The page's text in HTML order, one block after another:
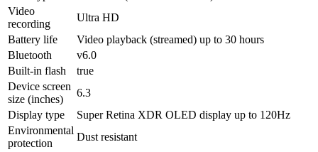
Video
recording
Ultra HD
Battery life
Video playback (streamed) up to 30 hours
Bluetooth
v6.0
Built-in flash
true
Device screen
size (inches)
6.3
Display type
Super Retina XDR OLED display up to 120Hz
Environmental
protection
Dust resistant